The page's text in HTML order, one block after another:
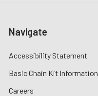
Navigate
Accessibility Statement
Basic Chain Kit Information
Careers